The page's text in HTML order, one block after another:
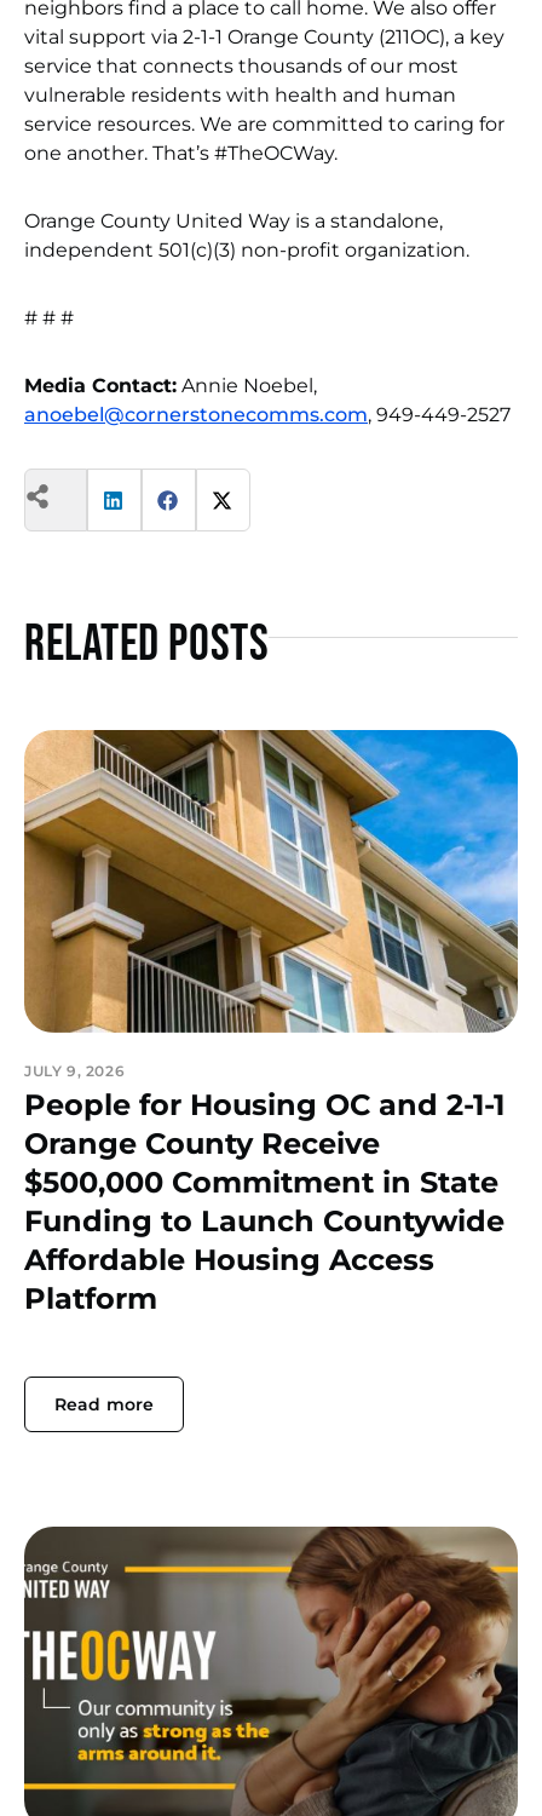
neighbors find a place to call home. We also offer
vital support via 2-1-1 Orange County (211OC), a key
service that connects thousands of our most
vulnerable residents with health and human
service resources. We are committed to caring for
one another. That’s #TheOCWay.
Orange County United Way is a standalone,
independent 501(c)(3) non-profit organization.
# # #
Media Contact: Annie Noebel,
anoebel@cornerstonecomms.com, 949-449-2527
Related Posts
JULY 9, 2026
People for Housing OC and 2-1-1
Orange County Receive
$500,000 Commitment in State
Funding to Launch Countywide
Affordable Housing Access
Platform
Read more